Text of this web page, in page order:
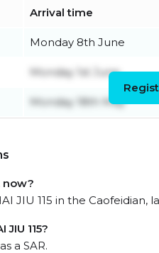
Arrival time
Monday 8th June
Monday 1st June
Monday 18th May
now?
JIU 115 in the Caofeidian,
115?
a SAR.